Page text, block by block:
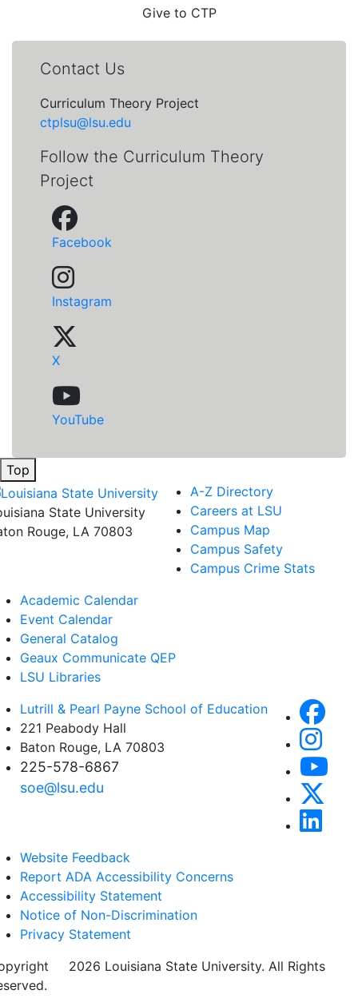
Give to CTP
Contact Us
Curriculum Theory Project
ctplsu@lsu.edu
Follow the Curriculum Theory
Project
Facebook
Instagram
X
YouTube
Top
State University
Rouge, LA 70803
A-Z Directory
Careers at LSU
Campus Map
Campus Safety
Campus Crime Stats
Academic Calendar
Event Calendar
General Catalog
Geaux Communicate QEP
LSU Libraries
Lutrill & Pearl Payne School of Education
221 Peabody Hall
Baton Rouge, LA 70803
225-578-6867
soe@lsu.edu
Website Feedback
Report ADA Accessibility Concerns
Accessibility Statement
Notice of Non-Discrimination
Privacy Statement
2026 Louisiana State University. All Rights